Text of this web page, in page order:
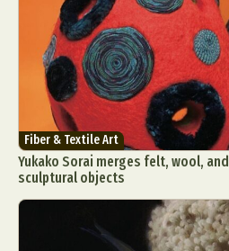
Fiber & Textile Art
Yukako Sorai merges felt, wool,
sculptural objects